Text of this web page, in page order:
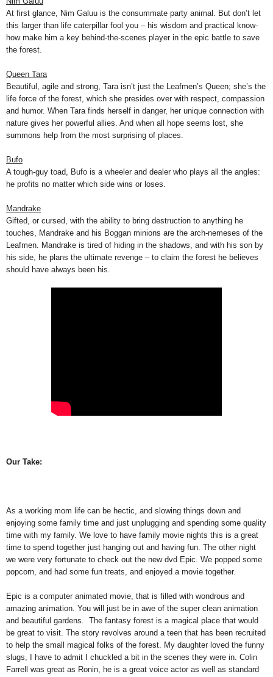
At first glance, Nim Galuu is the consummate party animal. But don’t let
this larger than life caterpillar fool you – his wisdom and practical know-
how make him a key behind-the-scenes player in the epic battle to save
the forest.
Queen Tara
Beautiful, agile and strong, Tara isn’t just the Leafmen’s Queen; she’s the
life force of the forest, which she presides over with respect, compassion
and humor. When Tara finds herself in danger, her unique connection with
nature gives her powerful allies. And when all hope seems lost, she
summons help from the most surprising of places.
Bufo
A tough-guy toad, Bufo is a wheeler and dealer who plays all the angles:
he profits no matter which side wins or loses.
Mandrake
Gifted, or cursed, with the ability to bring destruction to anything he
touches, Mandrake and his Boggan minions are the arch-nemeses of the
Leafmen. Mandrake is tired of hiding in the shadows, and with his son by
his side, he plans the ultimate revenge – to claim the forest he believes
should have always been his.
Our Take:
As a working mom life can be hectic, and slowing things down and
enjoying some family time and just unplugging and spending some quality
time with my family. We love to have family movie nights this is a great
time to spend together just hanging out and having fun. The other night
we were very fortunate to check out the new dvd Epic. We popped some
popcorn, and had some fun treats, and enjoyed a movie together.
Epic is a computer animated movie, that is filled with wondrous and
amazing animation. You will just be in awe of the super clean animation
and beautiful gardens. The fantasy forest is a magical place that would
be great to visit. The story revolves around a teen that has been recruited
to help the small magical folks of the forest. My daughter loved the funny
slugs, I have to admit I chuckled a bit in the scenes they were in. Colin
Farrell was great as Ronin, he is a great voice actor as well as standard